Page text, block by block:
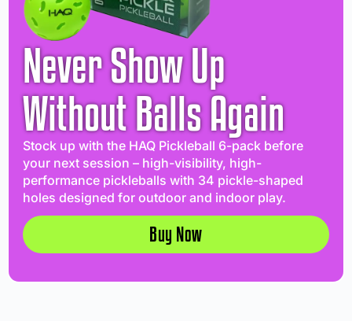
Never Show Up
Without Balls Again
Stock up with the HAQ Pickleball 6-pack before
your next session – high-visibility, high-
performance pickleballs with 34 pickle-shaped
holes designed for outdoor and indoor play.
Buy Now